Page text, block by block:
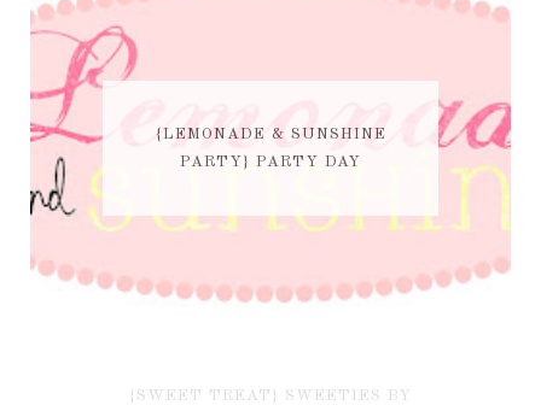
{LEMONADE & SUNSHINE
PARTY} PARTY DAY
{SWEET TREAT} SWEETIES BY